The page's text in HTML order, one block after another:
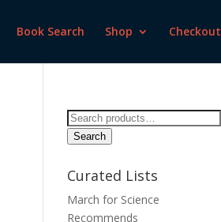
Book Search Shop Checkout
Search
for:
Search
Curated Lists
March for Science
Recommends